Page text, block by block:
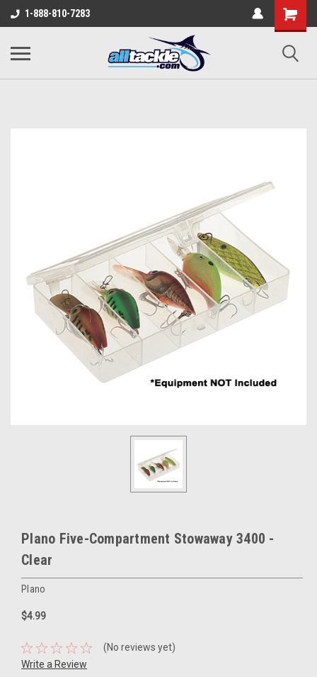
1-888-810-7283
Plano Five-Compartment Stowaway 3400 -
Clear
Plano
$4.99
(No reviews yet)
Write a Review